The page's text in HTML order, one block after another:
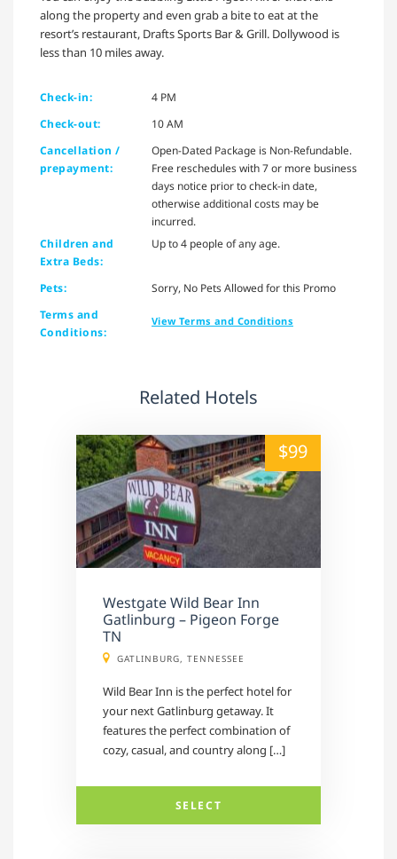
along the property and even grab a bite to eat at the
resort’s restaurant, Drafts Sports Bar & Grill. Dollywood is
less than 10 miles away.
Check-in:
4 PM
Check-out:
10 AM
Cancellation /
prepayment:
Open-Dated Package is Non-Refundable.
Free reschedules with 7 or more business
days notice prior to check-in date,
otherwise additional costs may be
incurred.
Children and
Extra Beds:
Up to 4 people of any age.
Pets:
Sorry, No Pets Allowed for this Promo
Terms and
Conditions:
View Terms and Conditions
Related Hotels
alt="" /"> $99
Westgate Wild Bear Inn
Gatlinburg – Pigeon Forge
TN
GATLINBURG, TENNESSEE
Wild Bear Inn is the perfect hotel for
your next Gatlinburg getaway. It
features the perfect combination of
cozy, casual, and country along […]
SELECT